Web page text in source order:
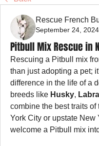
Rescue French
September 24, 2024
Pitbull Mix Rescue in
Rescuing a Pitbull mix
than just adopting a pet;
difference in the life of a
breeds like Husky,
combine the best traits
York City or upstate New
welcome a Pitbull mix